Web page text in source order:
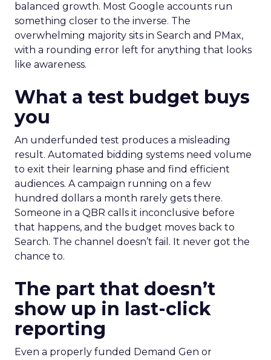
balanced growth. Most Google accounts run
something closer to the inverse. The
overwhelming majority sits in Search and PMax,
with a rounding error left for anything that looks
like awareness.
What a test budget buys
you
An underfunded test produces a misleading
result. Automated bidding systems need volume
to exit their learning phase and find efficient
audiences. A campaign running on a few
hundred dollars a month rarely gets there.
Someone in a QBR calls it inconclusive before
that happens, and the budget moves back to
Search. The channel doesn’t fail. It never got the
chance to.
The part that doesn’t
show up in last-click
reporting
Even a properly funded Demand Gen or